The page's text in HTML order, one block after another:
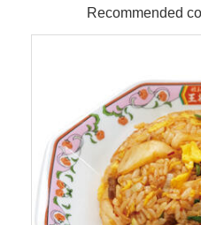
Recommended